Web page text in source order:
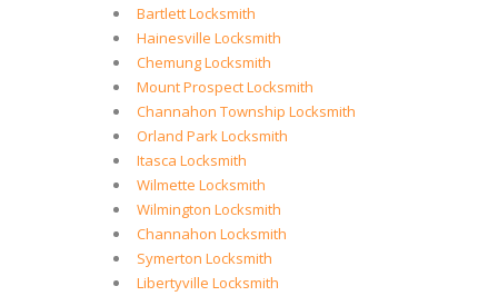
Bartlett Locksmith
Hainesville Locksmith
Chemung Locksmith
Mount Prospect Locksmith
Channahon Township Locksmith
Orland Park Locksmith
Itasca Locksmith
Wilmette Locksmith
Wilmington Locksmith
Channahon Locksmith
Symerton Locksmith
Libertyville Locksmith